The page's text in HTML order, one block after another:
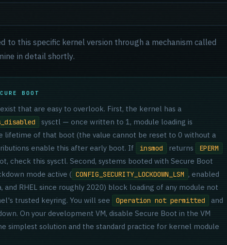
to this specific kernel version through a mechanism called
in detail shortly.
BOOT
that are easy to overlook. First, the kernel has a
sysctl — once written to 1, module loading is
lifetime of that boot (the value cannot be reset to 0 without a
enable this after early boot. If
insmod returns EPERM
check this sysctl. Second, systems booted with Secure Boot
mode active ( CONFIG_SECURITY_LOCKDOWN_LSM , enabled
and RHEL since roughly 2020) block loading of any module not
trusted keyring. You will see
Operation not permitted
and
On your development VM, disable Secure Boot in the VM
simplest solution and the standard practice for kernel module